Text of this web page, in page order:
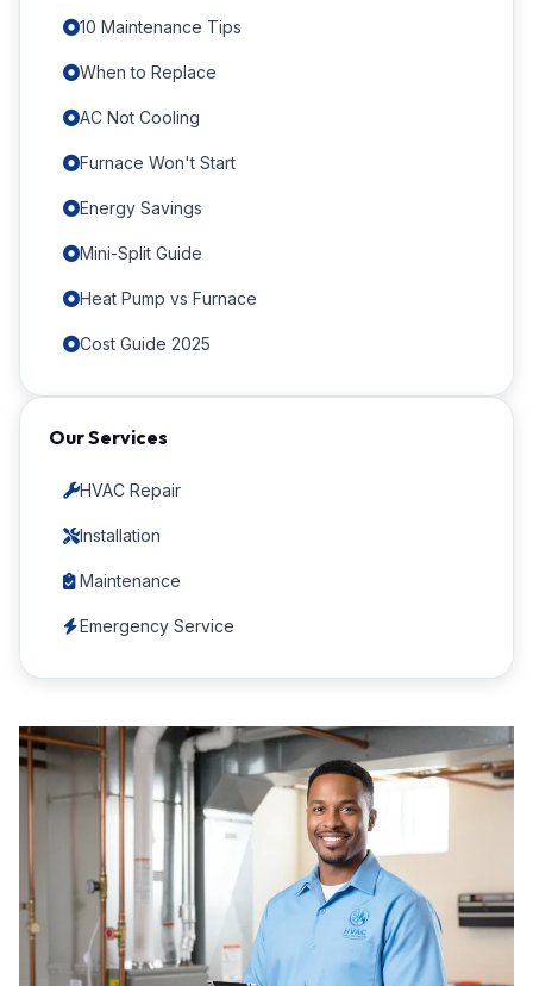
10 Maintenance Tips
When to Replace
AC Not Cooling
Furnace Won't Start
Energy Savings
Mini-Split Guide
Heat Pump vs Furnace
Cost Guide 2025
Our Services
HVAC Repair
Installation
Maintenance
Emergency Service